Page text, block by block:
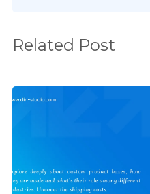
Related Post